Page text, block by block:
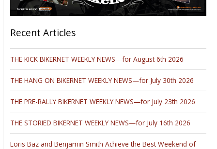
Recent Articles
THE KICK BIKERNET WEEKLY NEWS—for August 6th 2026
THE HANG ON BIKERNET WEEKLY NEWS—for July 30th 2026
THE PRE-RALLY BIKERNET WEEKLY NEWS—for July 23th 2026
THE STORIED BIKERNET WEEKLY NEWS—for July 16th 2026
Loris Baz and Benjamin Smith Achieve the Best Weekend of